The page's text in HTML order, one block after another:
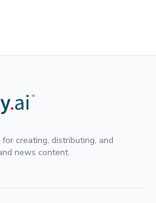
creating, distributing, and
news content.